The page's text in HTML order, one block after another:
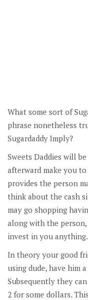
What some sort of
phrase nonetheless
Sugardaddy Imply?
Sweets Daddies will
afterward make you
provides the person
think about the cash
may go shopping
along with the
invest in you anything.
In theory your good
using dude, have him
Subsequently they
2 for some dollars.